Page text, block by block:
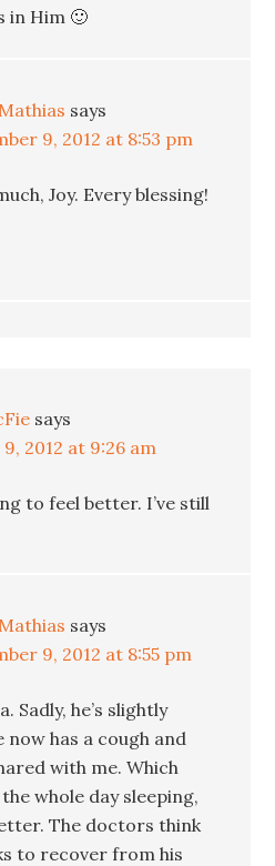
in Him 🙂
says
9, 2012 at 8:53 pm
Joy. Every blessing!
says
2012 at 9:26 am
to feel better. I’ve still
says
9, 2012 at 8:55 pm
Sadly, he’s slightly
now has a cough and
with me. Which
whole day sleeping,
The doctors think
to recover from his